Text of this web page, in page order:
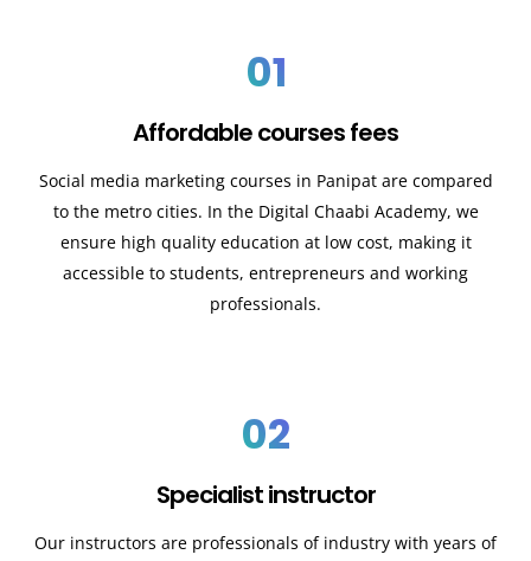
01
Affordable courses fees
Social media marketing courses in Panipat are compared
to the metro cities. In the Digital Chaabi Academy, we
ensure high quality education at low cost, making it
accessible to students, entrepreneurs and working
professionals.
02
Specialist instructor
Our instructors are professionals of industry with years of